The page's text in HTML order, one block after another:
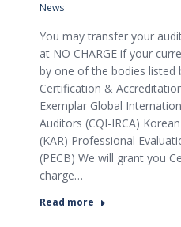
News
You may transfer your
at NO CHARGE if your
by one of the bodies listed
Certification &
Exemplar Global
Auditors (CQI-IRCA)
(KAR) Professional
(PECB) We will grant you
charge…
Read more